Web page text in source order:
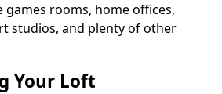
games rooms, home offices,
studios, and plenty of other
Your Loft